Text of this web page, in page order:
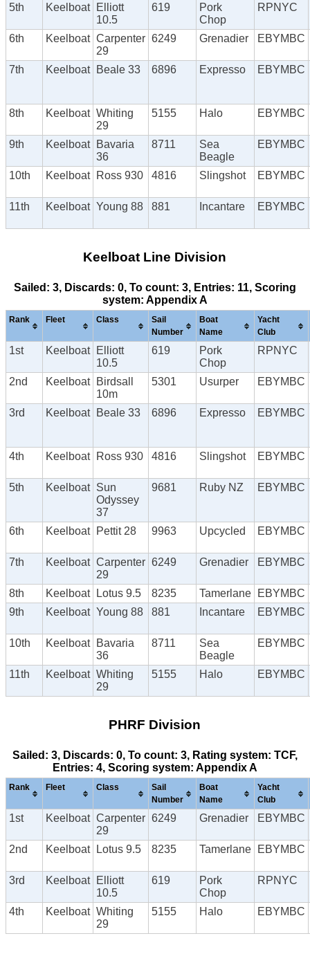
5th Keelboat
Elliott
10.5
619
Pork
Chop
RPNYC
6th Keelboat Carpenter
29
6249 Grenadier EBYMBC
7th Keelboat Beale 33 6896 Expresso EBYMBC
8th Keelboat Whiting
29
5155 Halo EBYMBC
9th Keelboat
Bavaria
36
8711
Sea
Beagle
EBYMBC
10th Keelboat Ross 930 4816 Slingshot EBYMBC
11th Keelboat Young 88 881 Incantare EBYMBC
Keelboat Line Division
Sailed: 3, Discards: 0, To count: 3, Entries: 11, Scoring
system: Appendix A
Rank Fleet Class
Sail
Number
Boat
Name
Yacht
Club
1st Keelboat
Elliott
10.5
619
Pork
Chop
RPNYC
2nd Keelboat
Birdsall
10m
5301 Usurper EBYMBC
3rd Keelboat Beale 33 6896 Expresso EBYMBC
4th Keelboat Ross 930 4816 Slingshot EBYMBC
5th Keelboat Sun
Odyssey
37
9681 Ruby NZ EBYMBC
6th Keelboat Pettit 28 9963 Upcycled EBYMBC
7th Keelboat Carpenter
29
6249 Grenadier EBYMBC
8th Keelboat Lotus 9.5 8235 Tamerlane
EBYMBC
9th
Keelboat Young 88 881 Incantare EBYMBC
10th Keelboat
Bavaria
36
8711
Sea
Beagle
EBYMBC
11th Keelboat Whiting
29
5155 Halo EBYMBC
PHRF Division
Sailed: 3, Discards: 0, To count: 3, Rating system: TCF,
Entries: 4, Scoring system: Appendix A
Rank Fleet Class
Sail
Number
Boat
Name
Yacht
Club
1st Keelboat Carpenter
29
6249 Grenadier EBYMBC
2nd Keelboat Lotus 9.5 8235 Tamerlane EBYMBC
3rd Keelboat
Elliott
10.5
619
Pork
Chop
RPNYC
4th Keelboat Whiting
29
5155 Halo EBYMBC